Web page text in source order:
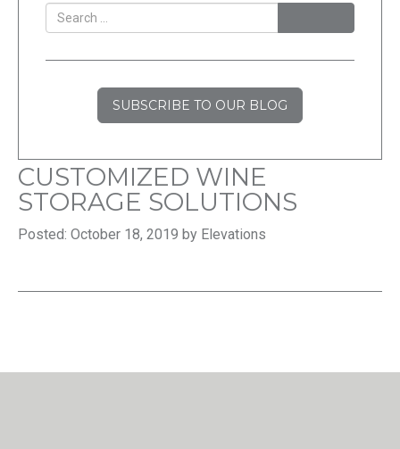
SUBSCRIBE TO OUR BLOG
CUSTOMIZED WINE
STORAGE SOLUTIONS
Posted: October 18, 2019 by Elevations